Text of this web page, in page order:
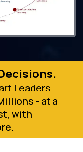
Leaders
- at a
with